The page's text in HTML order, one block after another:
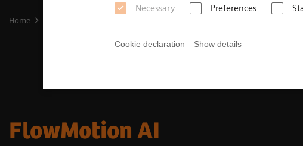
Necessary Preferences
Cookie declaration Show details
Home
FlowMotion AI